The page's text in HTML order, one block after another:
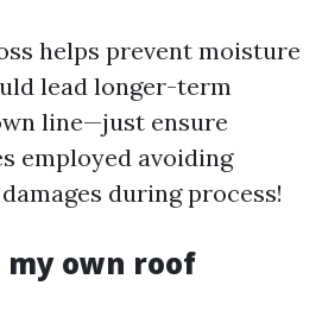
helps prevent moisture
lead longer-term
line—just ensure
employed avoiding
during process!
my own roof